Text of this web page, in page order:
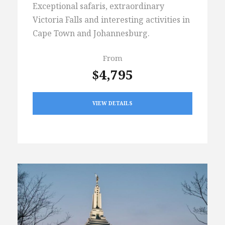
Exceptional safaris, extraordinary
Victoria Falls and interesting activities in
Cape Town and Johannesburg.
From
$4,795
VIEW DETAILS